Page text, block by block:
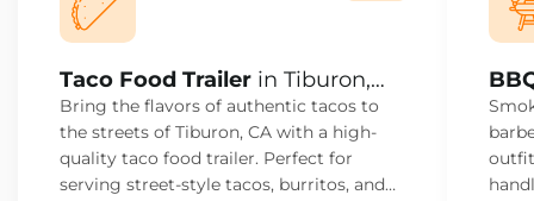
Taco Food Trailer in Tiburon,
CA
Bring the flavors of authentic tacos to
the streets of Tiburon, CA with a high-
quality taco food trailer. Perfect for
serving street-style tacos, burritos, and